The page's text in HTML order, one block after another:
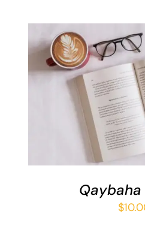
ADD TO
DETAILS
$